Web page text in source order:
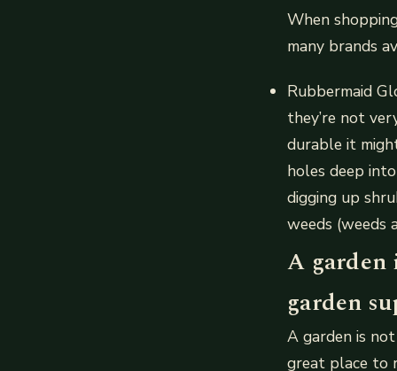
When
many brands
Rubbermaid
they’re not
durable it
holes deep
digging up
weeds (weeds
A garden
garden
A garden is
great place to